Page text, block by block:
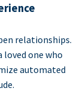
relationships.
one who
automated